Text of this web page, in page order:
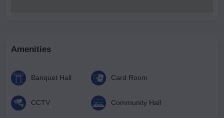
Amenities
Banquet Hall Card Room
CCTV Community Hall